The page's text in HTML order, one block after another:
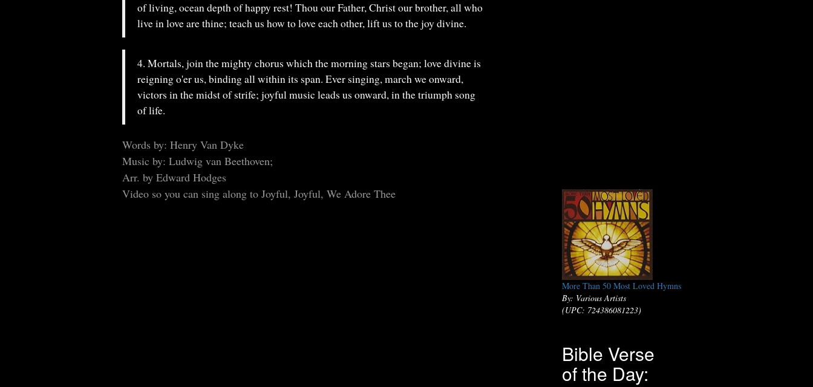
of living, ocean depth of happy rest! Thou our Father, Christ our brother, all who
live in love are thine; teach us how to love each other, lift us to the joy divine.
4. Mortals, join the mighty chorus which the morning stars began; love divine is
reigning o'er us, binding all within its span. Ever singing, march we onward,
victors in the midst of strife; joyful music leads us onward, in the triumph song
of life.
Words by: Henry Van Dyke
Music by: Ludwig van Beethoven;
Arr. by Edward Hodges
Video so you can sing along to Joyful, Joyful, We Adore Thee
More Than 50 Most Loved Hymns
By: Various Artists
(UPC: 724386081223)
Bible Verse
of the Day: